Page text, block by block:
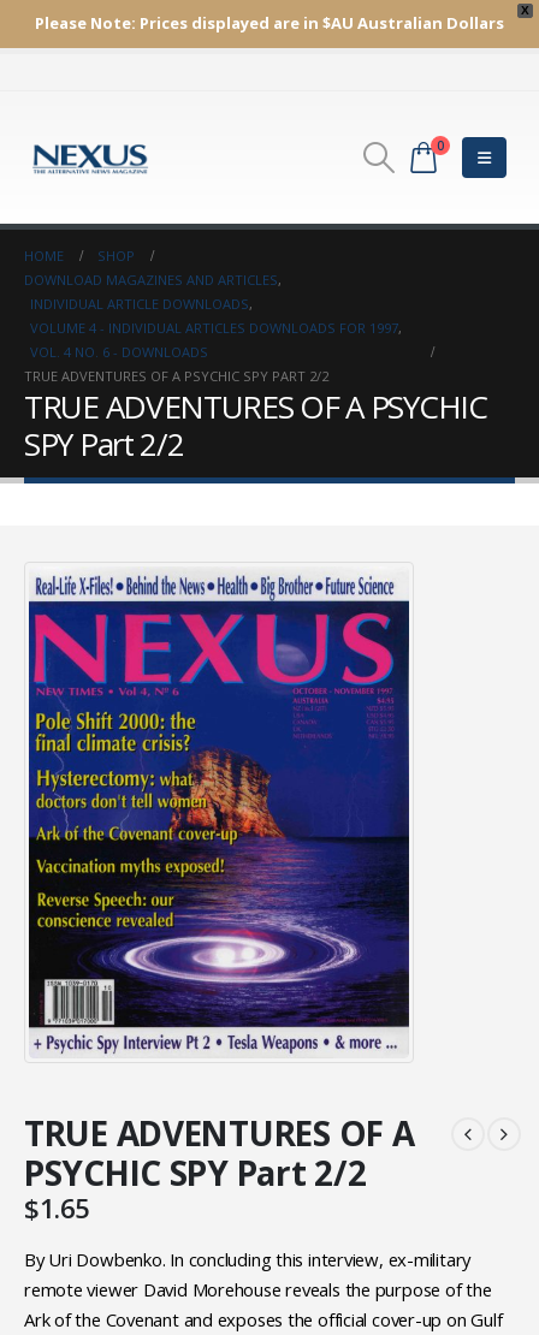
X
Please Note: Prices displayed are in $AU Australian Dollars
0
HOME
SHOP
DOWNLOAD MAGAZINES AND ARTICLES,
INDIVIDUAL ARTICLE DOWNLOADS,
VOLUME 4 - INDIVIDUAL ARTICLES DOWNLOADS FOR 1997,
VOL. 4 NO. 6 - DOWNLOADS
TRUE ADVENTURES OF A PSYCHIC SPY PART 2/2
TRUE ADVENTURES OF A PSYCHIC
SPY Part 2/2
TRUE ADVENTURES OF A
PSYCHIC SPY Part 2/2
$1.65
By Uri Dowbenko. In concluding this interview, ex-military
remote viewer David Morehouse reveals the purpose of the
Ark of the Covenant and exposes the official cover-up on Gulf